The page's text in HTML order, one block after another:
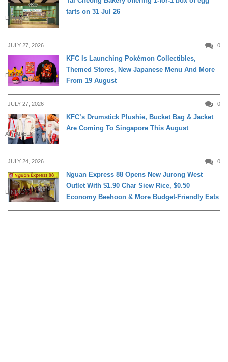
DINING
tarts on 31 Jul 26
JULY 27, 2026 0
DINING
KFC Is Launching Pokémon Collectibles,
Themed Stores, New Japanese Menu And More
From 19 August
JULY 27, 2026 0
APPARELS
KFC’s Drumstick Plushie, Bucket Bag & Jacket
Are Coming To Singapore This August
JULY 24, 2026 0
DINING
Nguan Express 88 Opens New Jurong West
Outlet With $1.90 Char Siew Rice, $0.50
Economy Beehoon & More Budget-Friendly Eats